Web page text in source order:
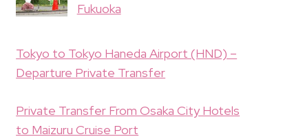
Fukuoka
Tokyo to Tokyo Haneda Airport (HND) –
Departure Private Transfer
Private Transfer From Osaka City Hotels
to Maizuru Cruise Port